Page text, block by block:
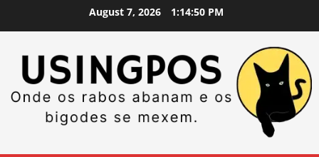
August 7, 2026 1:14:51 PM